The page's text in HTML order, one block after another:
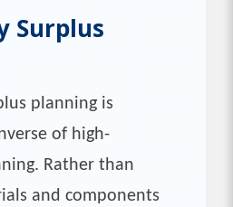
Surplus
planning is
of high-
Rather than
and components